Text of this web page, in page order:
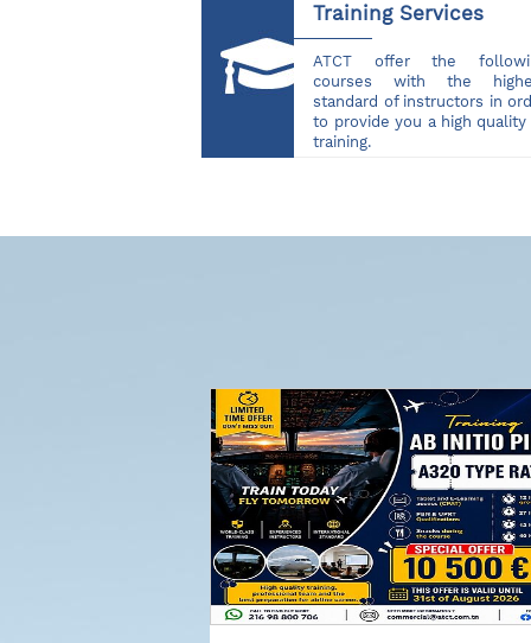
Training Services
ATCT offer the
courses with the
standard of instructors in
to provide you a high
training.